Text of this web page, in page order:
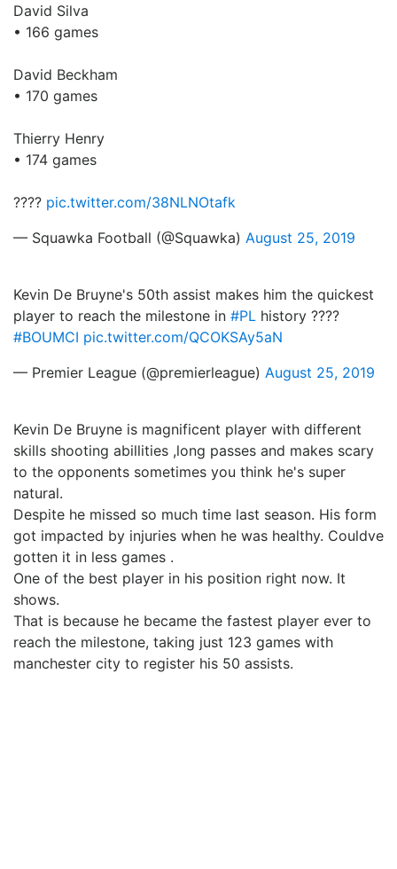
David Silva
• 166 games
David Beckham
• 170 games
Thierry Henry
• 174 games
???? pic.twitter.com/38NLNOtafk
— Squawka Football (@Squawka) August 25, 2019
Kevin De Bruyne's 50th assist makes him the quickest
player to reach the milestone in #PL history ????
#BOUMCI pic.twitter.com/QCOKSAy5aN
— Premier League (@premierleague) August 25, 2019
Kevin De Bruyne is magnificent player with different
skills shooting abillities ,long passes and makes scary
to the opponents sometimes you think he's super
natural.
Despite he missed so much time last season. His form
got impacted by injuries when he was healthy. Couldve
gotten it in less games .
One of the best player in his position right now. It
shows.
That is because he became the fastest player ever to
reach the milestone, taking just 123 games with
manchester city to register his 50 assists.